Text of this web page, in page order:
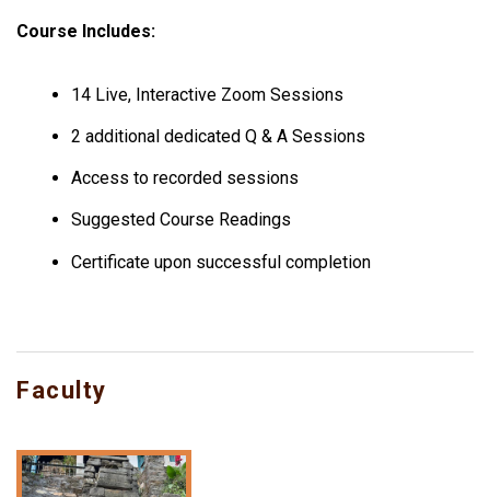
Course Includes:
14 Live, Interactive Zoom Sessions
2 additional dedicated Q & A Sessions
Access to recorded sessions
Suggested Course Readings
Certificate upon successful completion
Faculty